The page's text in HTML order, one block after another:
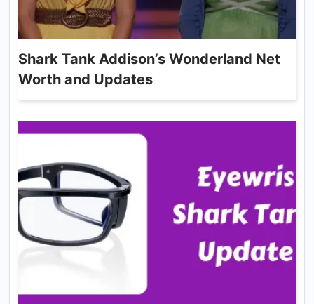
Shark Tank Addison’s Wonderland Net
Worth and Updates